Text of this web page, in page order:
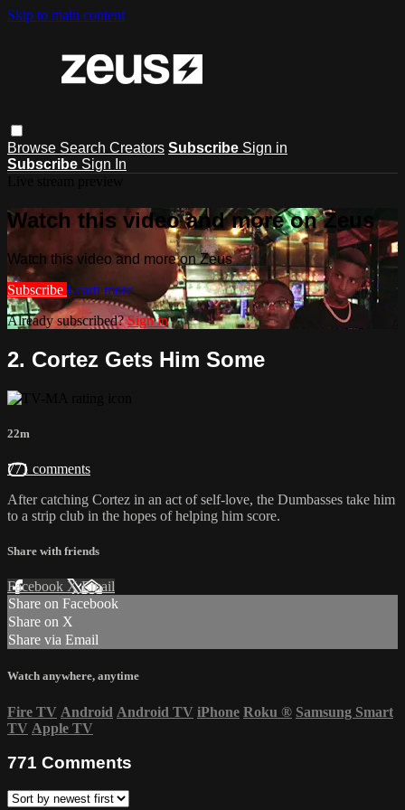
Skip to main content
Browse Search Creators Subscribe Sign in
Subscribe Sign In
Watch this video and more on Zeus
Watch this video and more on Zeus
Subscribe Learn more
Already subscribed?Sign in
2. Cortez Gets Him Some
22m
771 comments
After catching Cortez in an act of self-love, the Dumbasses take him
to a strip club in the hopes of helping him score.
Share with friends
Facebook XEmail
Share on Facebook
Share on X
Share via Email
Watch anywhere, anytime
Fire TV Android Android TV iPhone Roku ® Samsung Smart
TV Apple TV
771 Comments